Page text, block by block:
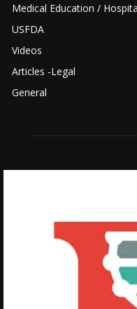
Medical Education /
USFDA
Videos
Articles -Legal
General